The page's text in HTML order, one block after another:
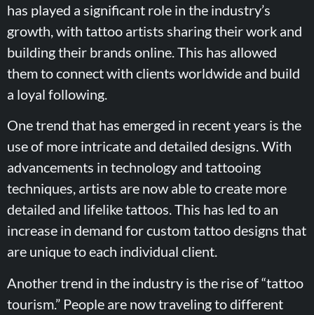
has played a significant role in the industry’s
growth, with tattoo artists sharing their work and
building their brands online. This has allowed
them to connect with clients worldwide and build
a loyal following.
One trend that has emerged in recent years is the
use of more intricate and detailed designs. With
advancements in technology and tattooing
techniques, artists are now able to create more
detailed and lifelike tattoos. This has led to an
increase in demand for custom tattoo designs that
are unique to each individual client.
Another trend in the industry is the rise of “tattoo
tourism.” People are now traveling to different